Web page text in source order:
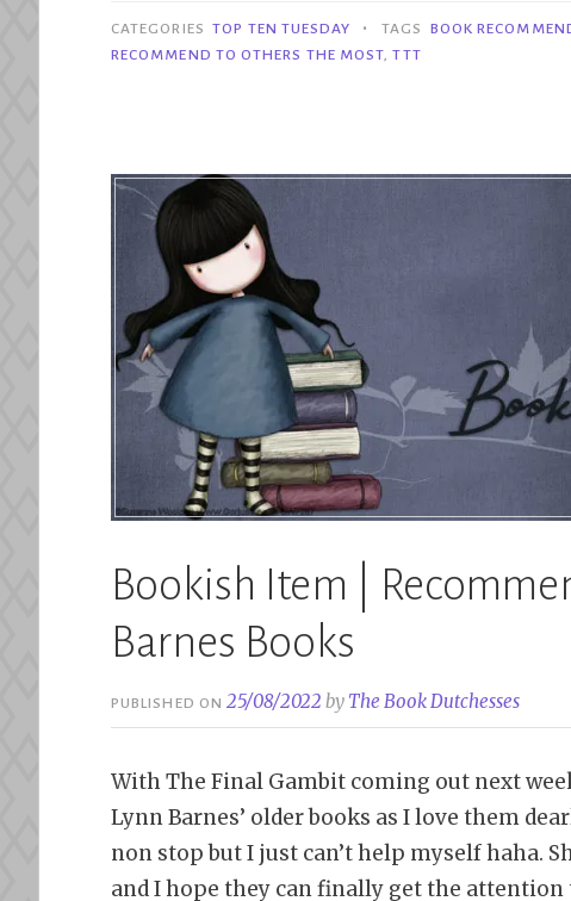
CATEGORIES TOP TEN TUESDAY • TAGS BOOK
RECOMMEND TO OTHERS THE MOST,TTT
Bookish Item |
Barnes Books
PUBLISHED ON25/08/2022 by The Book Dutchesses
With The Final Gambit coming out next
Lynn Barnes’ older books as I love them
non stop but I just can’t help myself haha.
and I hope they can finally get the attention